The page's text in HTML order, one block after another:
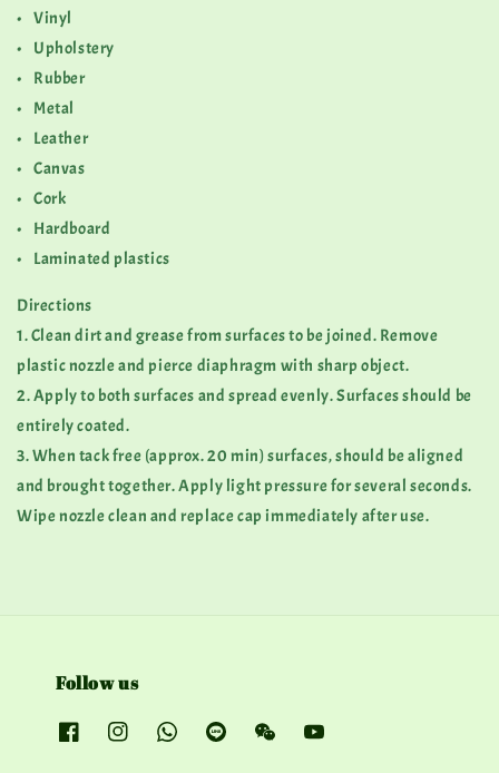
• Vinyl
• Upholstery
• Rubber
• Metal
• Leather
• Canvas
• Cork
• Hardboard
• Laminated plastics
Directions
1. Clean dirt and grease from surfaces to be joined. Remove
plastic nozzle and pierce diaphragm with sharp object.
2. Apply to both surfaces and spread evenly. Surfaces should be
entirely coated.
3. When tack free (approx. 20 min) surfaces, should be aligned
and brought together. Apply light pressure for several seconds.
Wipe nozzle clean and replace cap immediately after use.
Follow us